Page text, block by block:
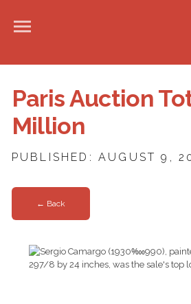
Paris Auction
Million
PUBLISHED: AUGUST 9,
← Back